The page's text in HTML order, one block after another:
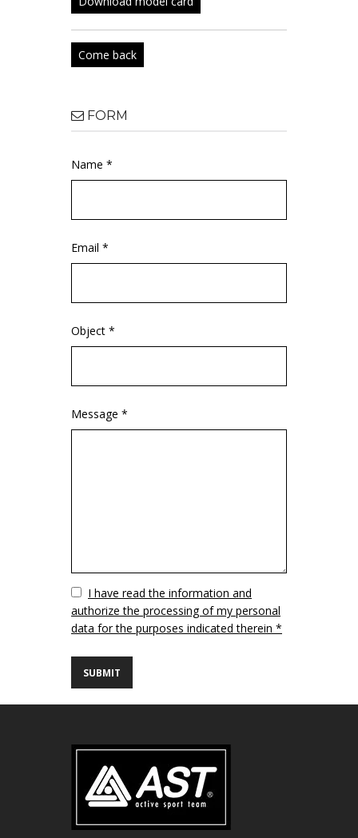
Come back
FORM
Name *
Email *
Object *
Message *
VuotoI have read the information and
authorize the processing of my personal
data for the purposes indicated therein *